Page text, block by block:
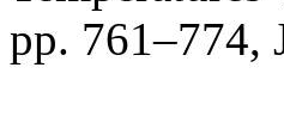
pp. 761–774,